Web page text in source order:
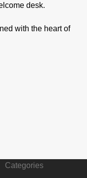
desk.
with the heart of
Categories